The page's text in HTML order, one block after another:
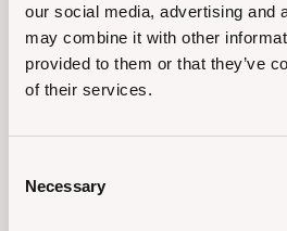
our social media, advertising and
may combine it with other
provided to them or that they’ve
of their services.
Selection
Necessary
Let's Carnival
Party at Le Saline
FEBRUARY 14, 2026